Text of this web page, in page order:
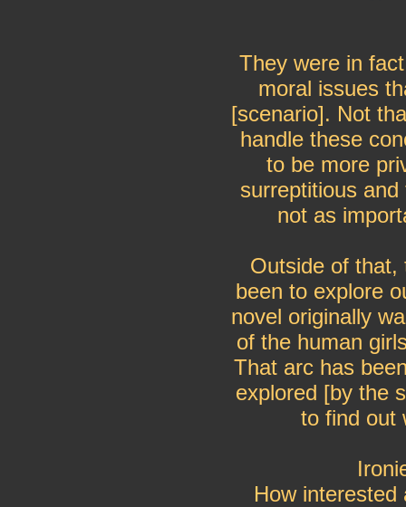
They were in
moral issues
[scenario]. Not
handle these
to be more
surreptitious
not as
Outside of that,
been to explore
novel originally
of the human
That arc has
explored [by the
to find out
How interested